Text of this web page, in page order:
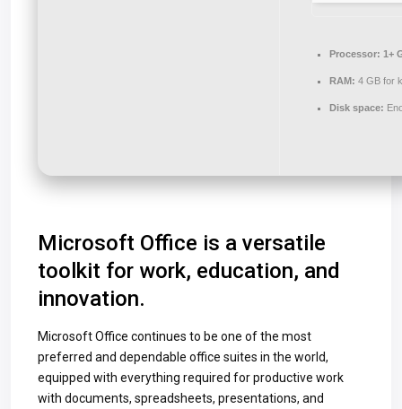
Processor: 1+
RAM: 4 GB for
Disk space:
Microsoft Office is a versatile
toolkit for work, education, and
innovation.
Microsoft Office continues to be one of the most
preferred and dependable office suites in the world,
equipped with everything required for productive work
with documents, spreadsheets, presentations, and